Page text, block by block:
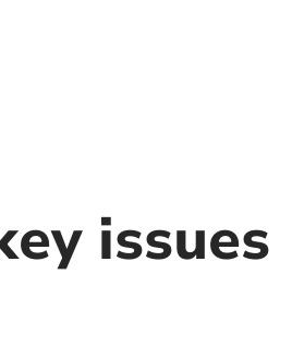
issues